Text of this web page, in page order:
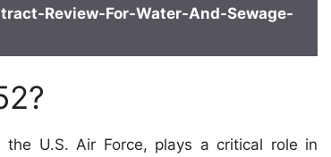
Review-For-Water-And-Sewage-
U.S. Air Force, plays a critical role in